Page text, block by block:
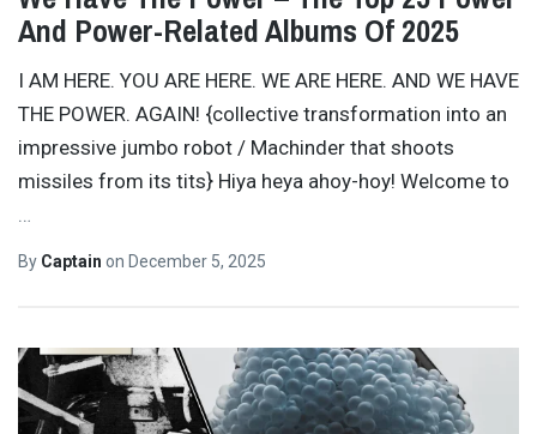
And Power-Related Albums Of 2025
I AM HERE. YOU ARE HERE. WE ARE HERE. AND WE HAVE
THE POWER. AGAIN! {collective transformation into an
impressive jumbo robot / Machinder that shoots
missiles from its tits} Hiya heya ahoy-hoy! Welcome to
…
By Captain on December 5, 2025